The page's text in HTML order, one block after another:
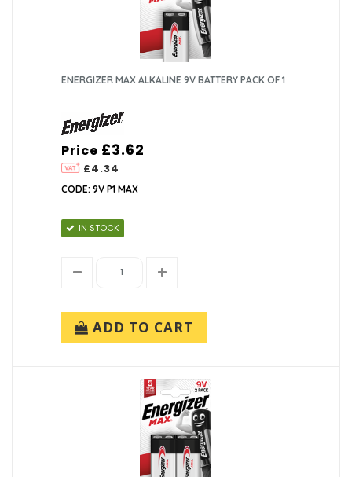
ENERGIZER MAX ALKALINE 9V BATTERY PACK OF 1
Price
£4.34
£3.62
CODE: 9V P1 MAX
IN STOCK
ADD TO CART